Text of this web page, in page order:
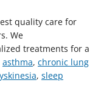
quality care for
We
treatments for a
asthma, chronic lung
, sleep